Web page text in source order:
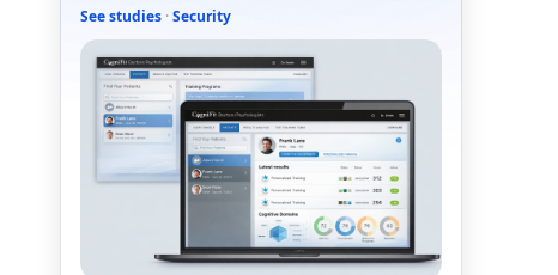
See studies · Security